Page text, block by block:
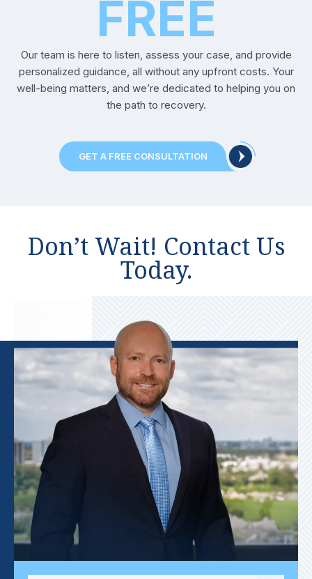
FREE
Our team is here to listen, assess your case, and provide
personalized guidance, all without any upfront costs. Your
well-being matters, and we’re dedicated to helping you on
the path to recovery.
GET A FREE CONSULTATION
Don’t Wait! Contact Us
Today.
Reviews
Our
Blog
Us